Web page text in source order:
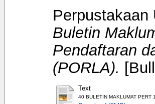
Buletin
Pendaftaran
(PORLA).
Text
40 BULETIN MAKLUMAT PERT